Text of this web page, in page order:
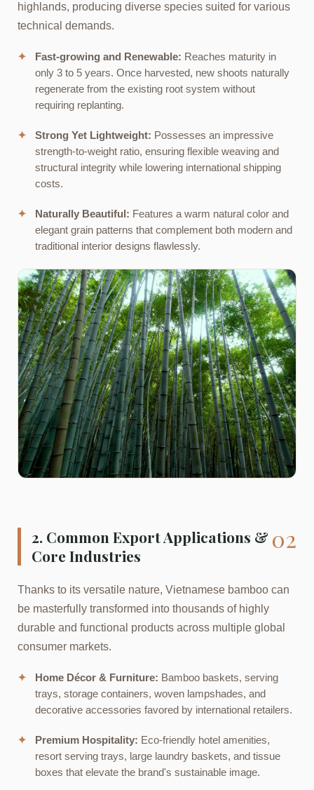
highlands, producing diverse species suited for various
technical demands.
✦ Fast-growing and Renewable: Reaches maturity in
only 3 to 5 years. Once harvested, new shoots naturally
regenerate from the existing root system without
requiring replanting.
✦ Strong Yet Lightweight: Possesses an impressive
strength-to-weight ratio, ensuring flexible weaving and
structural integrity while lowering international shipping
costs.
✦ Naturally Beautiful: Features a warm natural color and
elegant grain patterns that complement both modern and
traditional interior designs flawlessly.
02
2. Common Export Applications &
Core Industries
Thanks to its versatile nature, Vietnamese bamboo can
be masterfully transformed into thousands of highly
durable and functional products across multiple global
consumer markets.
✦ Home Décor & Furniture: Bamboo baskets, serving
trays, storage containers, woven lampshades, and
decorative accessories favored by international retailers.
✦ Premium Hospitality: Eco-friendly hotel amenities,
resort serving trays, large laundry baskets, and tissue
boxes that elevate the brand's sustainable image.